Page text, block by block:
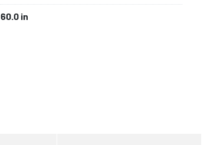
60.0 in